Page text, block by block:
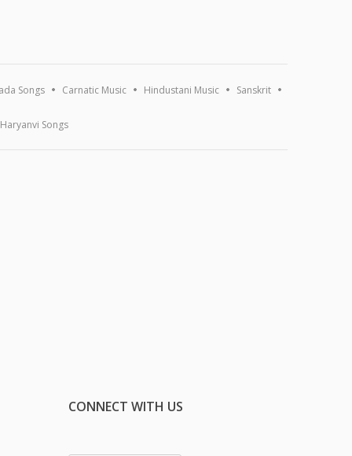
Songs Carnatic Music Hindustani Music Sanskrit
Haryanvi Songs
CONNECT WITH US